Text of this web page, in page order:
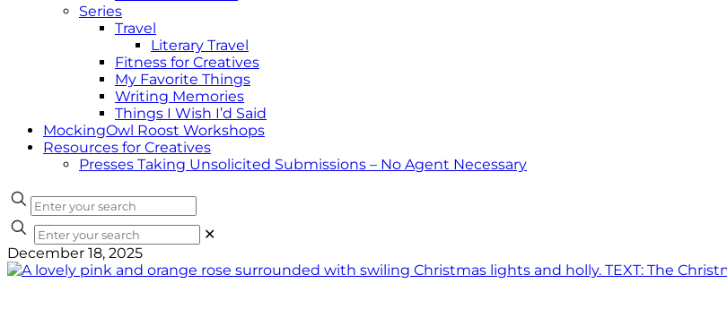
Series
Travel
Literary Travel
Fitness for Creatives
My Favorite Things
Writing Memories
Things I Wish I’d Said
MockingOwl Roost Workshops
Resources for Creatives
Presses Taking Unsolicited Submissions – No Agent Necessary
✕
December 18, 2025